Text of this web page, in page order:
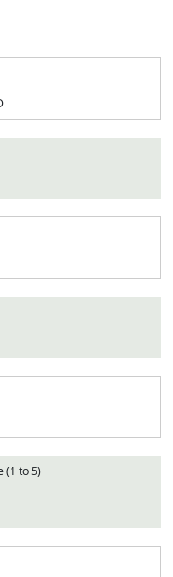
(1 to 5)